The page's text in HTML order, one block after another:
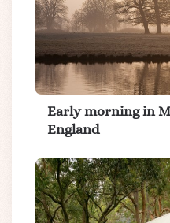
Early morning in
England